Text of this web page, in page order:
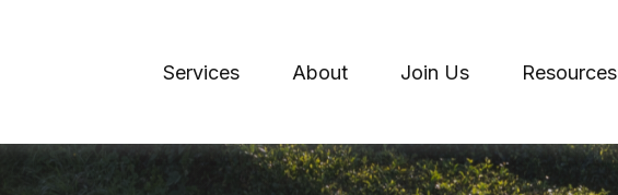
Services About Join Us Resources